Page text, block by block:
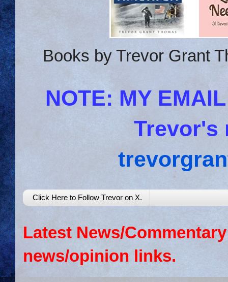
Books by Trevor Grant
NOTE: MY
Trevor's
Click Here to Follow Trevor on X.
Latest News/
news/opinion links.